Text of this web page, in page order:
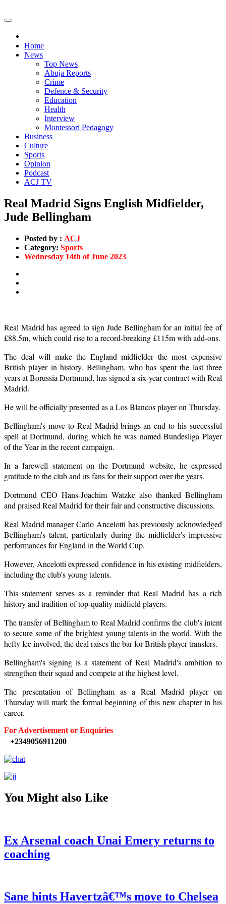
Home
News
Top News
Abuja Reports
Crime
Defence & Security
Education
Health
Interview
Montessori Pedagogy
Business
Culture
Sports
Opinion
Podcast
ACJ TV
Real Madrid Signs English Midfielder,
Jude Bellingham
Posted by : ACJ
Category: Sports
Wednesday 14th of June 2023
Real Madrid has agreed to sign Jude Bellingham for an initial fee of
£88.5m, which could rise to a record-breaking £115m with add-ons.
The deal will make the England midfielder the most expensive
British player in history. Bellingham, who has spent the last three
years at Borussia Dortmund, has signed a six-year contract with Real
Madrid.
He will be officially presented as a Los Blancos player on Thursday.
Bellingham's move to Real Madrid brings an end to his successful
spell at Dortmund, during which he was named Bundesliga Player
of the Year in the recent campaign.
In a farewell statement on the Dortmund website, he expressed
gratitude to the club and its fans for their support over the years.
Dortmund CEO Hans-Joachim Watzke also thanked Bellingham
and praised Real Madrid for their fair and constructive discussions.
Real Madrid manager Carlo Ancelotti has previously acknowledged
Bellingham's talent, particularly during the midfielder's impressive
performances for England in the World Cup.
However, Ancelotti expressed confidence in his existing midfielders,
including the club's young talents.
This statement serves as a reminder that Real Madrid has a rich
history and tradition of top-quality midfield players.
The transfer of Bellingham to Real Madrid confirms the club's intent
to secure some of the brightest young talents in the world. With the
hefty fee involved, the deal raises the bar for British player transfers.
Bellingham's signing is a statement of Real Madrid's ambition to
strengthen their squad and compete at the highest level.
The presentation of Bellingham as a Real Madrid player on
Thursday will mark the formal beginning of this new chapter in his
career.
For Advertisement or Enquiries
+2349056911200
You Might also Like
Ex Arsenal coach Unai Emery returns to
coaching
Sane hints Havertzâ€™s move to Chelsea